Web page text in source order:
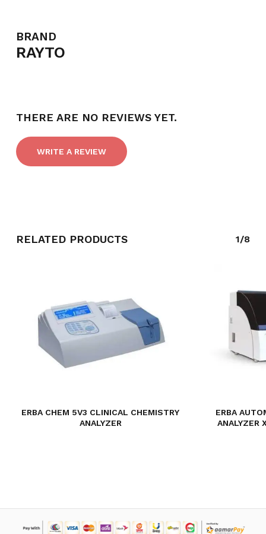
GO TO SHOP
BRAND
RAYTO
THERE ARE NO REVIEWS YET.
WRITE A REVIEW
RELATED PRODUCTS 1/8
ERBA CHEM 5V3 CLINICAL CHEMISTRY
ANALYZER
ERBA
ANALYZER